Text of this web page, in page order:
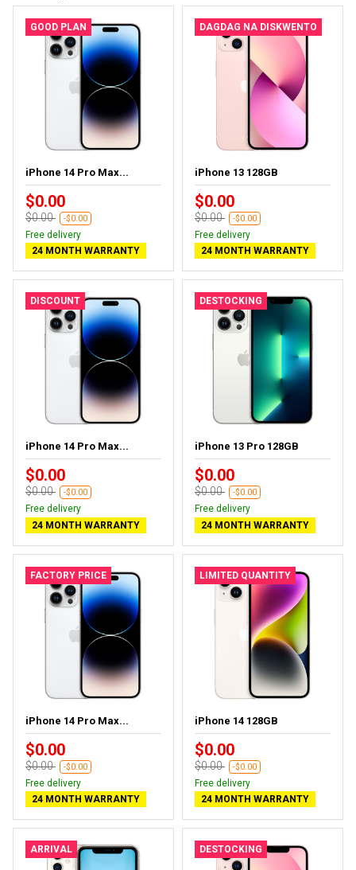
GOOD PLAN
iPhone 14 Pro Max...
$0.00
$0.00 -$0.00
Free delivery
24 MONTH WARRANTY
DAGDAG NA DISKWENTO
iPhone 13 128GB
$0.00
$0.00 -$0.00
Free delivery
24 MONTH WARRANTY
DISCOUNT
iPhone 14 Pro Max...
$0.00
$0.00 -$0.00
Free delivery
24 MONTH WARRANTY
DESTOCKING
iPhone 13 Pro 128GB
$0.00
$0.00 -$0.00
Free delivery
24 MONTH WARRANTY
FACTORY PRICE
iPhone 14 Pro Max...
$0.00
$0.00 -$0.00
Free delivery
24 MONTH WARRANTY
LIMITED QUANTITY
iPhone 14 128GB
$0.00
$0.00 -$0.00
Free delivery
24 MONTH WARRANTY
ARRIVAL DESTOCKING